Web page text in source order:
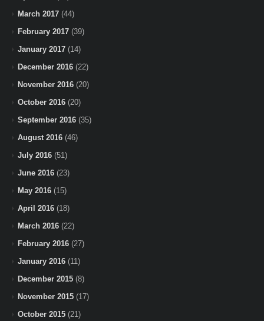
March 2017 (44)
February 2017 (39)
January 2017 (14)
December 2016 (22)
November 2016 (20)
October 2016 (20)
September 2016 (35)
August 2016 (46)
July 2016 (51)
June 2016 (23)
May 2016 (15)
April 2016 (18)
March 2016 (22)
February 2016 (27)
January 2016 (11)
December 2015 (8)
November 2015 (17)
October 2015 (21)